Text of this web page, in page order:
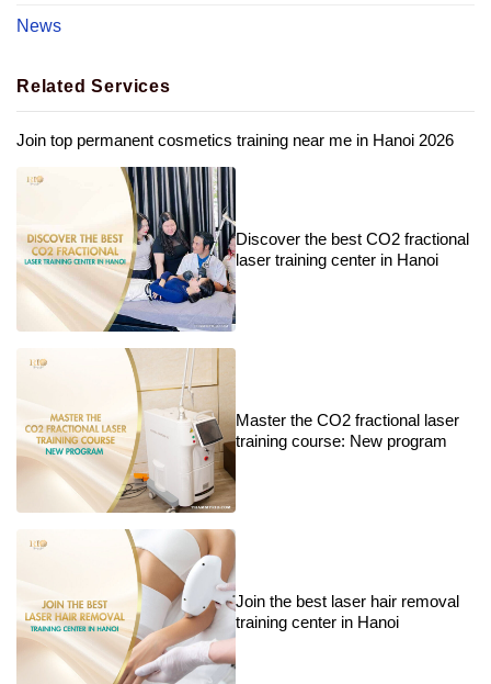
News
Related Services
Join top permanent cosmetics training near me in Hanoi 2026
Discover the best CO2 fractional
laser training center in Hanoi
Master the CO2 fractional laser
training course: New program
Join the best laser hair removal
training center in Hanoi